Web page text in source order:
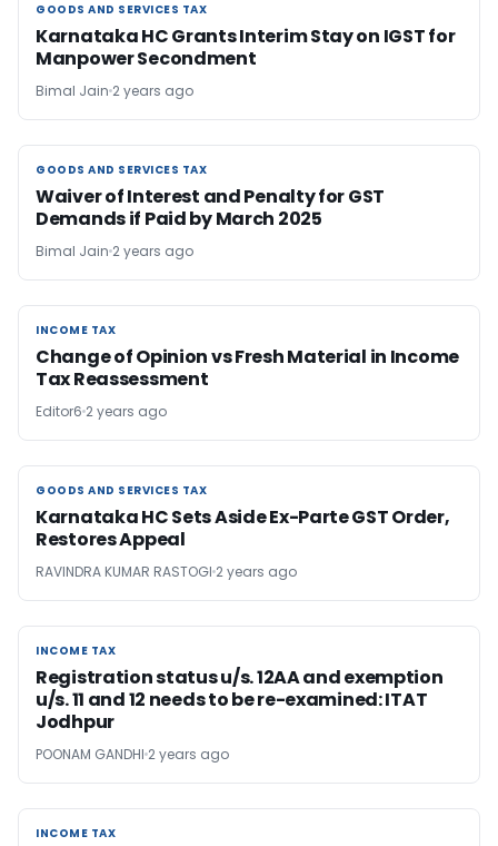
GOODS AND SERVICES TAX
GOODS AND SERVICES TAX
Karnataka HC Grants Interim Stay on IGST for
Manpower Secondment
Bimal Jain 2 years ago
GOODS AND SERVICES TAX
GOODS AND SERVICES TAX
Waiver of Interest and Penalty for GST
Demands if Paid by March 2025
Bimal Jain 2 years ago
INCOME TAX
INCOME TAX
Change of Opinion vs Fresh Material in Income
Tax Reassessment
Editor6 2 years ago
GOODS AND SERVICES TAX
GOODS AND SERVICES TAX
Karnataka HC Sets Aside Ex-Parte GST Order,
Restores Appeal
RAVINDRA KUMAR RASTOGI 2 years ago
INCOME TAX
INCOME TAX
Registration status u/s. 12AA and exemption
u/s. 11 and 12 needs to be re-examined: ITAT
Jodhpur
POONAM GANDHI 2 years ago
INCOME TAX
INCOME TAX